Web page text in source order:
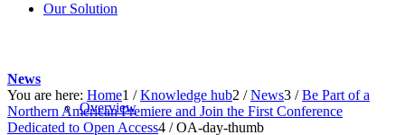
Our Solution
Overview
News
You are here: Home1 / Knowledge hub2 / News3 / Be Part of a
Northern American Premiere and Join the First Conference
Dedicated to Open Access4 / OA-day-thumb